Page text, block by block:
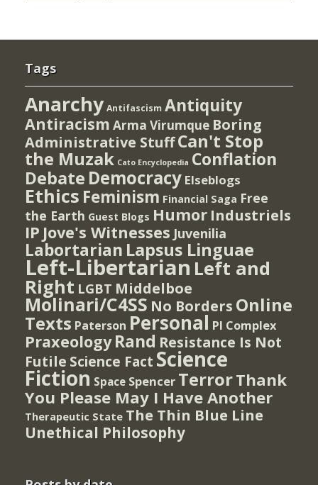
Tags
Anarchy Antifascism Antiquity
Antiracism Arma Virumque Boring
Administrative StuffCan't Stop
the Muzak Cato Encyclopedia Conflation
Debate Democracy Elseblogs
Ethics Feminism Financial Saga Free
the Earth Guest Blogs Humor Industriels
IP Jove's Witnesses Juvenilia
Labortarian Lapsus Linguae
Left-Libertarian Left and
Right LGBT Middelboe
Molinari/C4SS No Borders Online
Texts Paterson Personal PI Complex
Praxeology Rand Resistance Is Not
Futile Science Fact Science
Fiction Space Spencer TerrorThank
You Please May I Have Another
Therapeutic State The Thin Blue Line
Unethical Philosophy